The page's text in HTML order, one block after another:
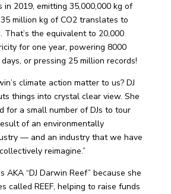
in 2019, emitting 35,000,000 kg of
million kg of CO2 translates to
That’s the equivalent to 20,000
for one year, powering 8000
or pressing 25 million records!
climate action matter to us? DJ
things into crystal clear view. She
for a small number of DJs to tour
of an environmentally
— and an industry that we have
reimagine.”
AKA “DJ Darwin Reef” because she
called REEF, helping to raise funds